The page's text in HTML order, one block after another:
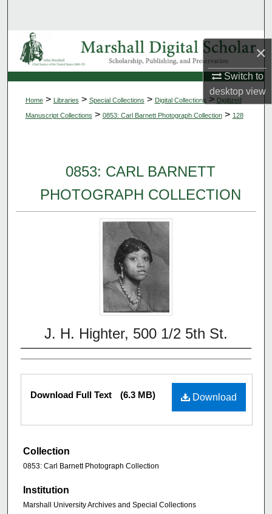
×
Switch to
desktopview
Browse Collections
My Account
About
Home > Libraries > Special Collections > Digital Collections > Digitized
Manuscript Collections > 0853: Carl Barnett Photograph Collection > 128
0853: CARL BARNETT
PHOTOGRAPH COLLECTION
J. H. Highter, 500 1/2 5th St.
Download
Download Full Text (6.3 MB)
Collection
0853: Carl Barnett Photograph Collection
Institution
Marshall University Archives and Special Collections